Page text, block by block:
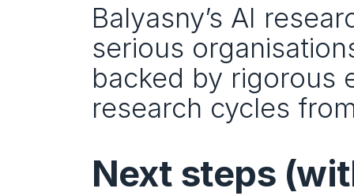
Balyasny’s AI
serious
backed by rigorous
research cycles
Next steps